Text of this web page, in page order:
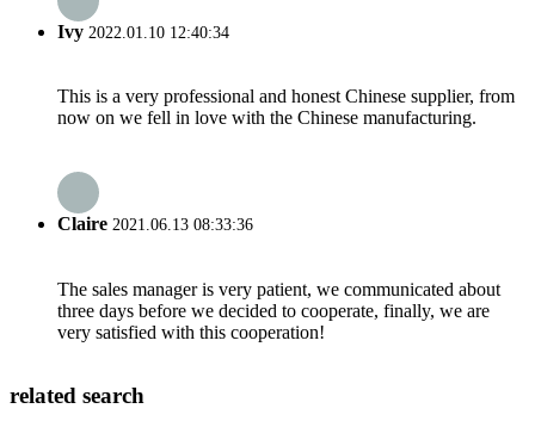
Ivy 2022.01.10 12:40:34
This is a very professional and honest Chinese supplier, from
now on we fell in love with the Chinese manufacturing.
Claire 2021.06.13 08:33:36
The sales manager is very patient, we communicated about
three days before we decided to cooperate, finally, we are
very satisfied with this cooperation!
related search